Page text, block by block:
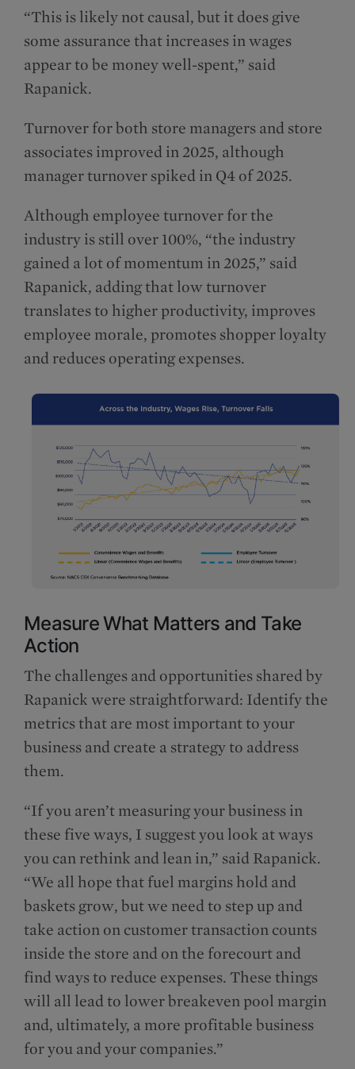
“This is likely not causal, but it does give
some assurance that increases in wages
appear to be money well-spent,” said
Rapanick.
Turnover for both store managers and store
associates improved in 2025, although
manager turnover spiked in Q4 of 2025.
Although employee turnover for the
industry is still over 100%, “the industry
gained a lot of momentum in 2025,” said
Rapanick, adding that low turnover
translates to higher productivity, improves
employee morale, promotes shopper loyalty
and reduces operating expenses.
Measure What Matters and Take
Action
The challenges and opportunities shared by
Rapanick were straightforward: Identify the
metrics that are most important to your
business and create a strategy to address
them.
“If you aren’t measuring your business in
these five ways, I suggest you look at ways
you can rethink and lean in,” said Rapanick.
“We all hope that fuel margins hold and
baskets grow, but we need to step up and
take action on customer transaction counts
inside the store and on the forecourt and
find ways to reduce expenses. These things
will all lead to lower breakeven pool margin
and, ultimately, a more profitable business
for you and your companies.”